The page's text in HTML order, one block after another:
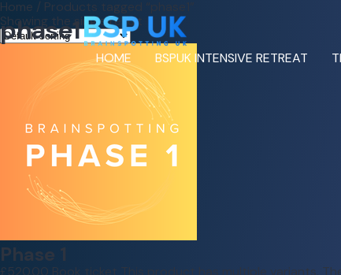
HOME BSPUK INTENSIVE RETREAT
Home / Products tagged “phase1”
phase1
Showing the single result
Phase 1
£520.00 Book ticket This product has multiple variants.